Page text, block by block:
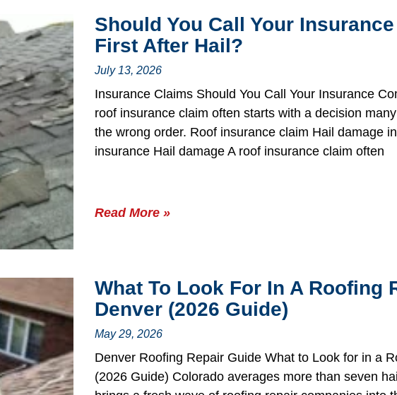
Should You Call Your
First After Hail?
July 13, 2026
Insurance Claims Should You Call Your Insurance
roof insurance claim often starts with a decision
the wrong order. Roof insurance claim Hail damage
insurance Hail damage A roof insurance claim often
Read More »
What To Look For In A Roofing
Denver (2026 Guide)
May 29, 2026
Denver Roofing Repair Guide What to Look for in a
(2026 Guide) Colorado averages more than seven